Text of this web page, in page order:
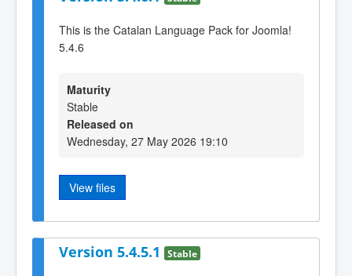
This is the Catalan Language Pack for Joomla!
5.4.6
Maturity
Stable
Released on
Wednesday, 27 May 2026 19:10
View files
Version 5.4.5.1 Stable